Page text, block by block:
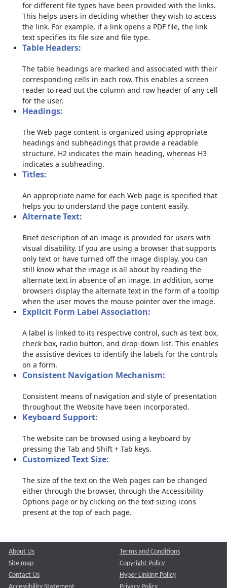
for different file types have been provided with the links.
This helps users in deciding whether they wish to access
the link. For example, if a link opens a PDF file, the link
text specifies its file size and file type.
Table Headers:
The table headings are marked and associated with their
corresponding cells in each row. This enables a screen
reader to read out the column and row header of any cell
for the user.
Headings:
The Web page content is organized using appropriate
headings and subheadings that provide a readable
structure. H2 indicates the main heading, whereas H3
indicates a subheading.
Titles:
An appropriate name for each Web page is specified that
helps you to understand the page content easily.
Alternate Text:
Brief description of an image is provided for users with
visual disability. If you are using a browser that supports
only text or have turned off the image display, you can
still know what the image is all about by reading the
alternate text in absence of an image. In addition, some
browsers display the alternate text in the form of a tooltip
when the user moves the mouse pointer over the image.
Explicit Form Label Association:
A label is linked to its respective control, such as text box,
check box, radio button, and drop-down list. This enables
the assistive devices to identify the labels for the controls
on a form.
Consistent Navigation Mechanism:
Consistent means of navigation and style of presentation
throughout the Website have been incorporated.
Keyboard Support:
The website can be browsed using a keyboard by
pressing the Tab and Shift + Tab keys.
Customized Text Size:
The size of the text on the Web pages can be changed
either through the browser, through the Accessibility
Options page or by clicking on the text sizing icons
present at the top of each page.
About Us
Site map
Contact Us
Terms and Conditions
Copyright Policy
Hyper Linking Policy